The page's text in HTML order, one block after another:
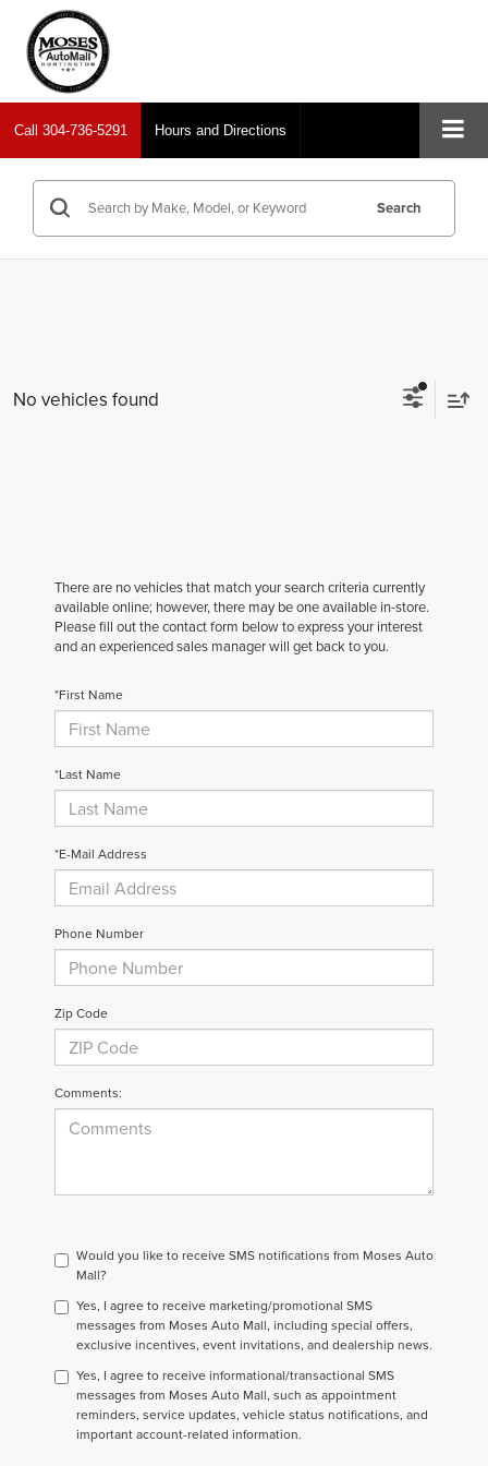
Call 304-736-5291 Hours and Directions
Search
No vehicles found
There are no vehicles that match your search criteria currently
available online; however, there may be one available in-store.
Please fill out the contact form below to express your interest
and an experienced sales manager will get back to you.
*First Name
*Last Name
*E-Mail Address
Phone Number
Zip Code
Comments:
Would you like to receive SMS notifications from Moses Auto
Mall?
Yes, I agree to receive marketing/promotional SMS
messages from Moses Auto Mall, including special offers,
exclusive incentives, event invitations, and dealership news.
Yes, I agree to receive informational/transactional SMS
messages from Moses Auto Mall, such as appointment
reminders, service updates, vehicle status notifications, and
important account-related information.